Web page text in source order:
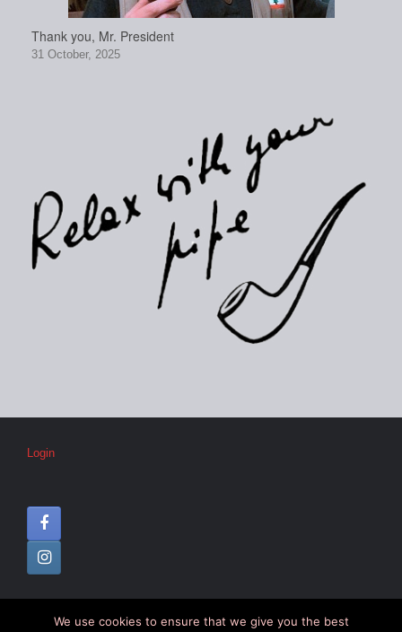
Thank you, Mr. President
31 October, 2025
Login
© CIPC – Disclaimer–Colophon
We use cookies to ensure that we give you the best